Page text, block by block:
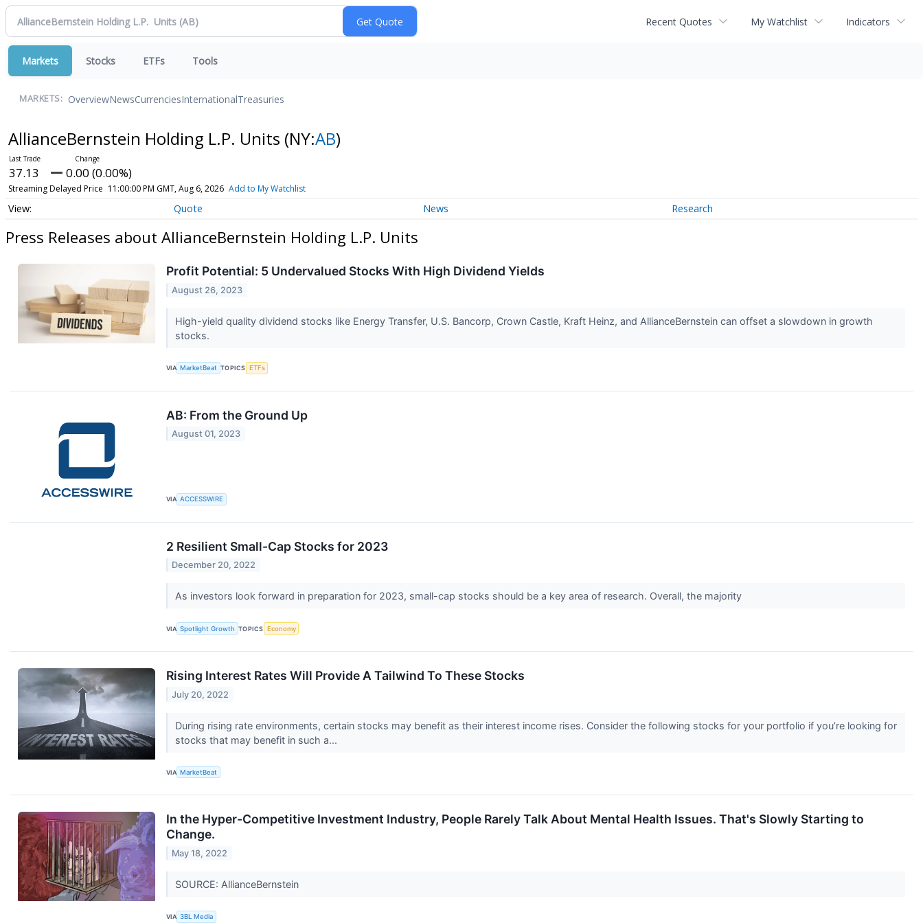
Recent Quotes My Watchlist Indicators
Markets Stocks ETFs Tools
MARKETS: OverviewNewsCurrenciesInternationalTreasuries
AllianceBernstein Holding L.P. Units (NY:AB)
37.13 0.00 (0.00%)
Streaming Delayed Price 11:00:00 PM GMT, Aug 6, 2026 Add to My Watchlist
Quote News Research
Press Releases about AllianceBernstein Holding L.P. Units
Profit Potential: 5 Undervalued Stocks With High Dividend Yields
August 26, 2023
High-yield quality dividend stocks like Energy Transfer, U.S. Bancorp, Crown Castle, Kraft Heinz, and AllianceBernstein can offset a slowdown in growth
stocks.
VIA MarketBeat TOPICS ETFs
AB: From the Ground Up
August 01, 2023
VIA ACCESSWIRE
2 Resilient Small-Cap Stocks for 2023
December 20, 2022
As investors look forward in preparation for 2023, small-cap stocks should be a key area of research. Overall, the majority
VIA Spotlight Growth TOPICS Economy
Rising Interest Rates Will Provide A Tailwind To These Stocks
July 20, 2022
During rising rate environments, certain stocks may benefit as their interest income rises. Consider the following stocks for your portfolio if you’re looking for
stocks that may benefit in such a...
VIA MarketBeat
In the Hyper-Competitive Investment Industry, People Rarely Talk About Mental Health Issues. That's Slowly Starting to
Change.
May 18, 2022
SOURCE: AllianceBernstein
VIA 3BL Media